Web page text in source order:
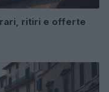
ritiri e offerte